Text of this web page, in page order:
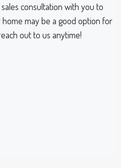
consultation with you to
may be a good option for
out to us anytime!